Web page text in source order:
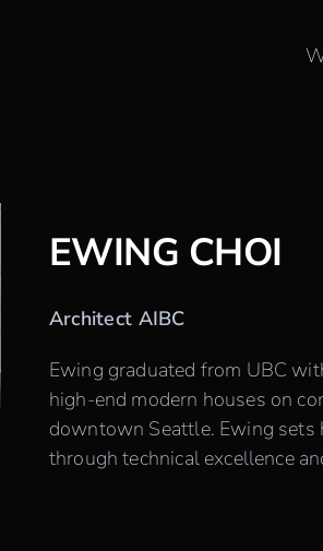
EWING CHOI
Architect AIBC
Ewing graduated from UBC
high-end modern houses on
downtown Seattle. Ewing sets
through technical excellence